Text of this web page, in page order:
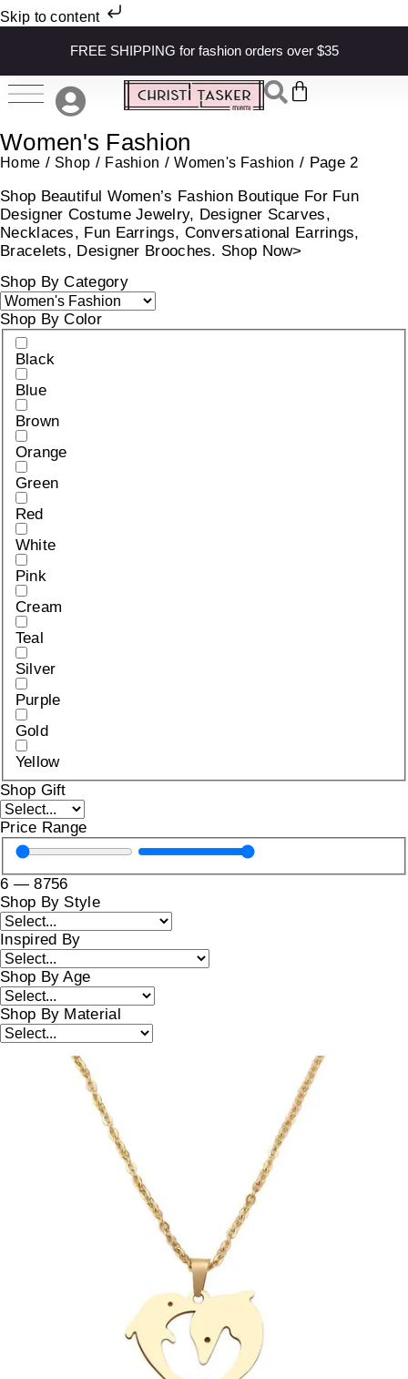
Skip to content
FREE SHIPPING for fashion orders over $35
Women's Fashion
Home / Shop / Fashion /Women's Fashion / Page 2
Shop Beautiful Women’s Fashion Boutique For Fun
Designer Costume Jewelry, Designer Scarves,
Necklaces, Fun Earrings, Conversational Earrings,
Bracelets, Designer Brooches. Shop Now>
Shop By Category
Shop By Color
Black
Blue
Brown
Orange
Green
Red
White
Pink
Cream
Teal
Silver
Purple
Gold
Yellow
Shop Gift
Price Range
6 —8756
Shop By Style
Inspired By
Shop By Age
Shop By Material